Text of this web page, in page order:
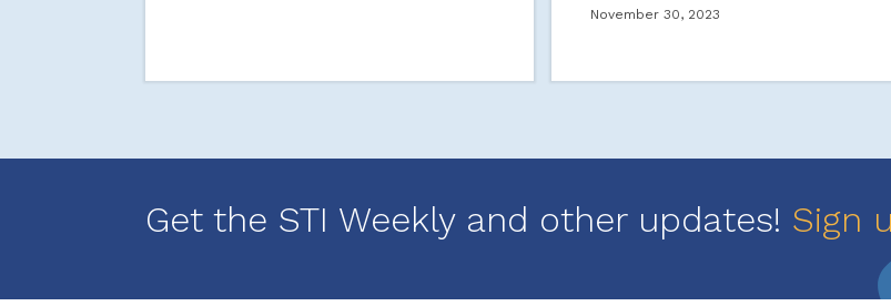
November 30, 2023
Get the STI Weekly and other updates! Sign